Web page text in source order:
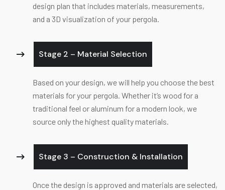
design plan that includes materials, measurements,
and a 3D visualization of your pergola.
Stage 2 – Material Selection
Based on your design, we will help you choose the best
materials for your pergola. Whether it’s wood for a
traditional feel or aluminum for a modern look, we
source only the highest quality materials.
Stage 3 – Construction & Installation
Once the design is approved and materials are selected,